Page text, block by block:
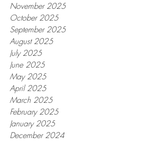
November 2025
October 2025
September 2025
August 2025
July 2025
June 2025
May 2025
April 2025
March 2025
February 2025
January 2025
December 2024